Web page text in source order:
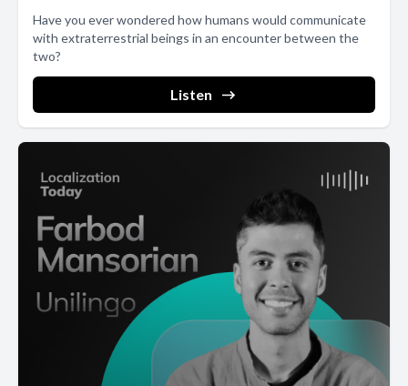
Have you ever wondered how humans would communicate
with extraterrestrial beings in an encounter between the
two?
Listen